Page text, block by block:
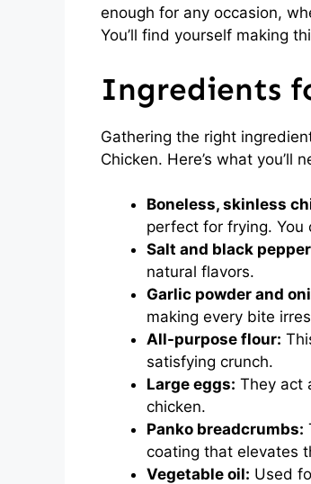
enough for any occasion,
You’ll find yourself making
Ingredients
Gathering the right
Chicken. Here’s what you’ll
Boneless, skinless
perfect for frying. You
Salt and black
natural flavors.
Garlic powder and
making every bite
All-purpose flour:
satisfying crunch.
Large eggs: They act
chicken.
Panko breadcrumbs:
coating that elevates
Vegetable oil: Used